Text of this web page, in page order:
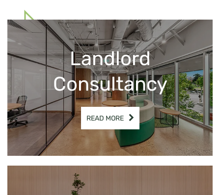
Get In Touch
Landlord
Consultancy
READ MORE